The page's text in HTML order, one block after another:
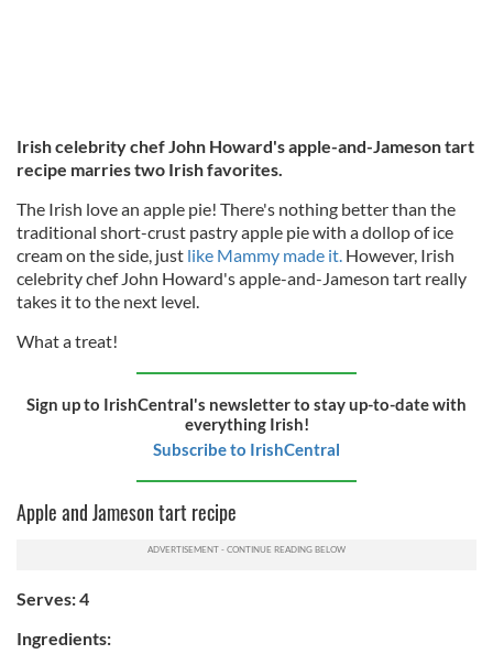
Irish celebrity chef John Howard's apple-and-Jameson tart
recipe marries two Irish favorites.
The Irish love an apple pie! There's nothing better than the
traditional short-crust pastry apple pie with a dollop of ice
cream on the side, just like Mammy made it. However, Irish
celebrity chef John Howard's apple-and-Jameson tart really
takes it to the next level.
What a treat!
Sign up to IrishCentral's newsletter to stay up-to-date with
everything Irish!
Subscribe to IrishCentral
Apple and Jameson tart recipe
Serves: 4
Ingredients: